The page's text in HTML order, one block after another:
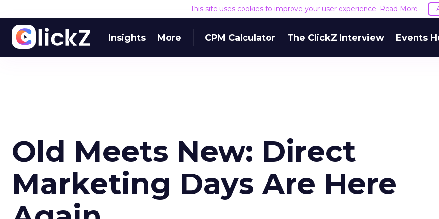
This site uses cookies to improve your user experience. Read More
Insights More CPM Calculator The ClickZ Interview Events
Old Meets New: Direct
Marketing Days Are Here